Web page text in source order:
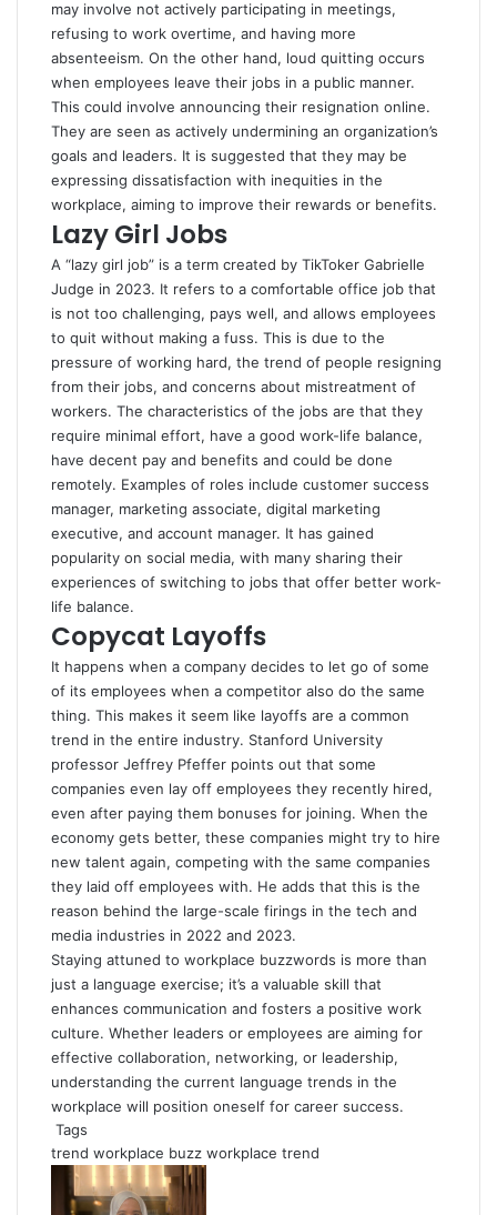
may involve not actively participating in meetings,
refusing to work overtime, and having more
absenteeism. On the other hand, loud quitting occurs
when employees leave their jobs in a public manner.
This could involve announcing their resignation online.
They are seen as actively undermining an organization’s
goals and leaders. It is suggested that they may be
expressing dissatisfaction with inequities in the
workplace, aiming to improve their rewards or benefits.
Lazy Girl Jobs
A “lazy girl job” is a term created by TikToker Gabrielle
Judge in 2023. It refers to a comfortable office job that
is not too challenging, pays well, and allows employees
to quit without making a fuss. This is due to the
pressure of working hard, the trend of people resigning
from their jobs, and concerns about mistreatment of
workers. The characteristics of the jobs are that they
require minimal effort, have a good work-life balance,
have decent pay and benefits and could be done
remotely. Examples of roles include customer success
manager, marketing associate, digital marketing
executive, and account manager. It has gained
popularity on social media, with many sharing their
experiences of switching to jobs that offer better work-
life balance.
Copycat Layoffs
It happens when a company decides to let go of some
of its employees when a competitor also do the same
thing. This makes it seem like layoffs are a common
trend in the entire industry. Stanford University
professor Jeffrey Pfeffer points out that some
companies even lay off employees they recently hired,
even after paying them bonuses for joining. When the
economy gets better, these companies might try to hire
new talent again, competing with the same companies
they laid off employees with. He adds that this is the
reason behind the large-scale firings in the tech and
media industries in 2022 and 2023.
Staying attuned to workplace buzzwords is more than
just a language exercise; it’s a valuable skill that
enhances communication and fosters a positive work
culture. Whether leaders or employees are aiming for
effective collaboration, networking, or leadership,
understanding the current language trends in the
workplace will position oneself for career success.
Tags
trend workplace buzz workplace trend